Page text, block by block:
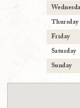
Thursday
Friday
Saturday
Sunday